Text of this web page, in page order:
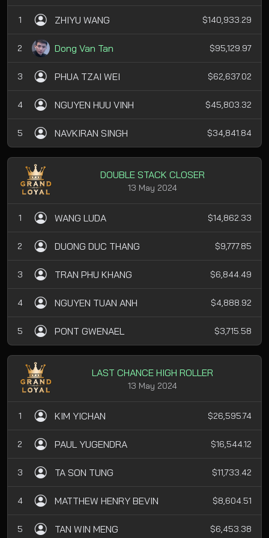
1 ZHIYU WANG $140,933.29
2 Dong Van Tan $95,129.97
3 PHUA TZAI WEI $62,637.02
4 NGUYEN HUU VINH $45,803.32
5 NAVKIRAN SINGH $34,841.84
DOUBLE STACK CLOSER
13 May 2024
1 WANG LUDA $14,862.33
2 DUONG DUC THANG $9,777.85
3 TRAN PHU KHANG $6,844.49
4 NGUYEN TUAN ANH $4,888.92
5 PONT GWENAEL $3,715.58
LAST CHANCE HIGH ROLLER
13 May 2024
1 KIM YICHAN $26,595.74
2 PAUL YUGENDRA $16,544.12
3 TA SON TUNG $11,733.42
4 MATTHEW HENRY BEVIN $8,604.51
5 TAN WIN MENG $6,453.38